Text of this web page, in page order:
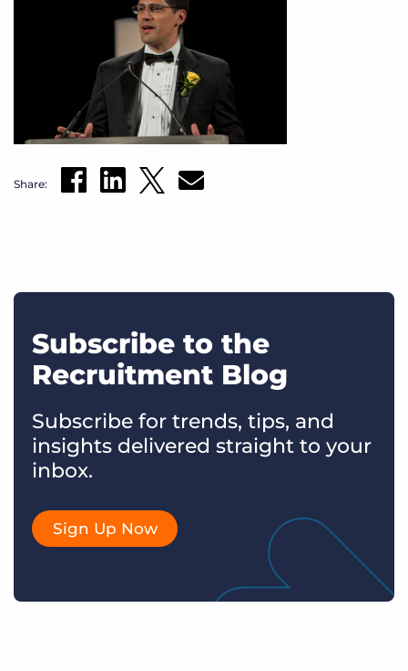
Share:
Subscribe to the
Recruitment Blog
Subscribe for trends, tips, and
insights delivered straight to your
inbox.
Sign Up Now